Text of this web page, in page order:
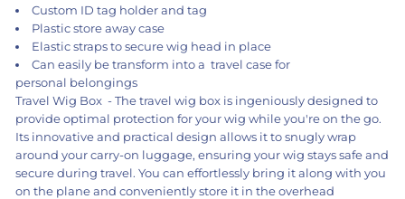
Custom ID tag holder and tag
Plastic store away case
Elastic straps to secure wig head in place
Can easily be transform into a travel case for
personal belongings
Travel Wig Box - The travel wig box is ingeniously designed to
provide optimal protection for your wig while you're on the go.
Its innovative and practical design allows it to snugly wrap
around your carry-on luggage, ensuring your wig stays safe and
secure during travel. You can effortlessly bring it along with you
on the plane and conveniently store it in the overhead